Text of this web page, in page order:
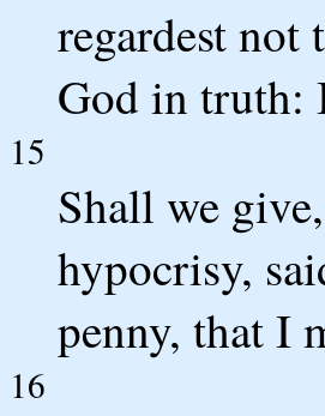
regardest not
God in truth:
15
Shall we
hypocrisy,
penny, that I
16